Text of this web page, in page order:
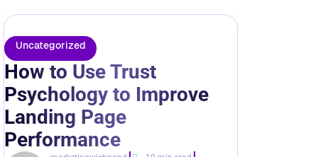
Uncategorized
How to Use Trust
Psychology to Improve
Landing Page
Performance